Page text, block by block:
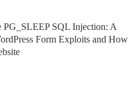
PG_SLEEP SQL Injection: A
Form Exploits and How